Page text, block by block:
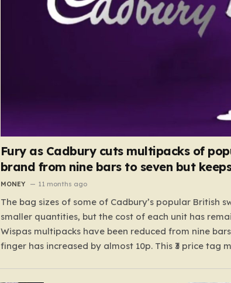
Fury as Cadbury cuts multipacks of
brand from nine bars to seven but
MONEY 11 months ago
The bag sizes of some of Cadbury’s popular British
smaller quantities, but the cost of each unit has
Wispas multipacks have been reduced from nine
finger has increased by almost 10p. This ₹3 price tag